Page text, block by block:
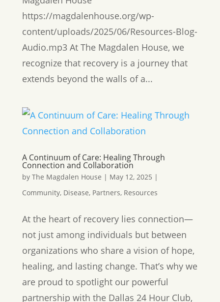
https://magdalenhouse.org/wp-
content/uploads/2025/06/Resources-Blog-
Audio.mp3 At The Magdalen House, we
recognize that recovery is a journey that
extends beyond the walls of a...
A Continuum of Care: Healing Through
Connection and Collaboration
by The Magdalen House | May 12, 2025 |
Community, Disease, Partners, Resources
At the heart of recovery lies connection—
not just among individuals but between
organizations who share a vision of hope,
healing, and lasting change. That’s why we
are proud to spotlight our powerful
partnership with the Dallas 24 Hour Club,